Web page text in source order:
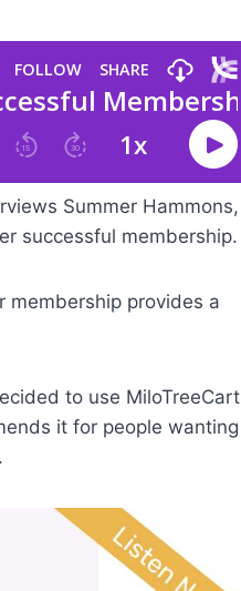
Summer Hammons,
successful membership.
membership provides a
to use MiloTreeCart
it for people wanting